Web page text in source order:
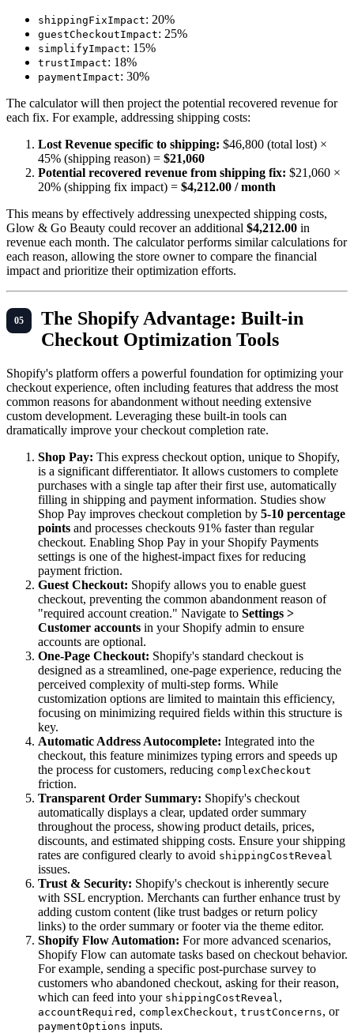
shippingFixImpact: 20%
guestCheckoutImpact: 25%
simplifyImpact: 15%
trustImpact: 18%
paymentImpact: 30%
The calculator will then project the potential recovered revenue for
each fix. For example, addressing shipping costs:
Lost Revenue specific to shipping: $46,800 (total lost) ×
45% (shipping reason) = $21,060
Potential recovered revenue from shipping fix: $21,060 ×
20% (shipping fix impact) = $4,212.00 / month
This means by effectively addressing unexpected shipping costs,
Glow & Go Beauty could recover an additional $4,212.00 in
revenue each month. The calculator performs similar calculations for
each reason, allowing the store owner to compare the financial
impact and prioritize their optimization efforts.
The Shopify Advantage: Built-in
Checkout Optimization Tools
Shopify's platform offers a powerful foundation for optimizing your
checkout experience, often including features that address the most
common reasons for abandonment without needing extensive
custom development. Leveraging these built-in tools can
dramatically improve your checkout completion rate.
Shop Pay: This express checkout option, unique to Shopify,
is a significant differentiator. It allows customers to complete
purchases with a single tap after their first use, automatically
filling in shipping and payment information. Studies show
Shop Pay improves checkout completion by 5-10 percentage
points and processes checkouts 91% faster than regular
checkout. Enabling Shop Pay in your Shopify Payments
settings is one of the highest-impact fixes for reducing
payment friction.
Guest Checkout: Shopify allows you to enable guest
checkout, preventing the common abandonment reason of
"required account creation." Navigate to Settings >
Customer accounts in your Shopify admin to ensure
accounts are optional.
One-Page Checkout: Shopify's standard checkout is
designed as a streamlined, one-page experience, reducing the
perceived complexity of multi-step forms. While
customization options are limited to maintain this efficiency,
focusing on minimizing required fields within this structure is
key.
Automatic Address Autocomplete: Integrated into the
checkout, this feature minimizes typing errors and speeds up
the process for customers, reducing complexCheckout
friction.
Transparent Order Summary: Shopify's checkout
automatically displays a clear, updated order summary
throughout the process, showing product details, prices,
discounts, and estimated shipping costs. Ensure your shipping
rates are configured clearly to avoid shippingCostReveal
issues.
Trust & Security: Shopify's checkout is inherently secure
with SSL encryption. Merchants can further enhance trust by
adding custom content (like trust badges or return policy
links) to the order summary or footer via the theme editor.
Shopify Flow Automation: For more advanced scenarios,
Shopify Flow can automate tasks based on checkout behavior.
For example, sending a specific post-purchase survey to
customers who abandoned checkout, asking for their reason,
which can feed into your shippingCostReveal ,
accountRequired , complexCheckout, trustConcerns, or
paymentOptions inputs.